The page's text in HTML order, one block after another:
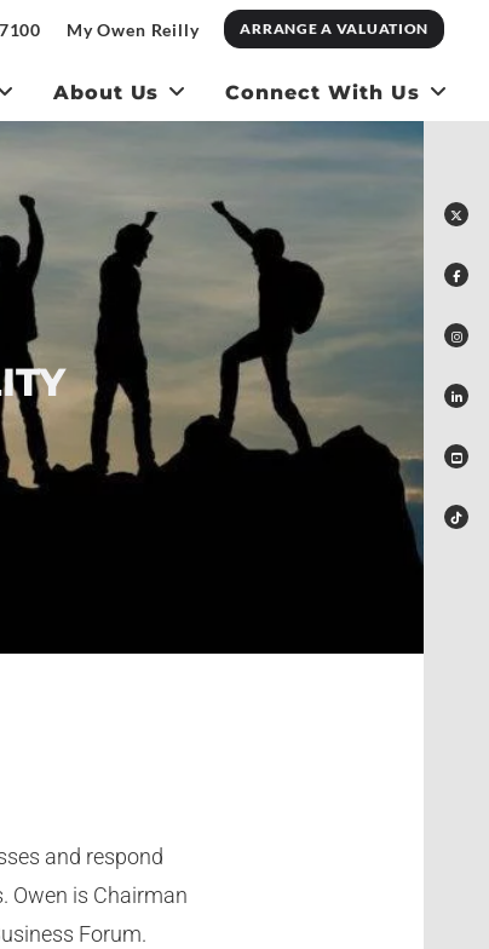
My Owen Reilly ARRANGE A VALUATION
About Us Connect With Us
and respond
Owen is Chairman
Forum.